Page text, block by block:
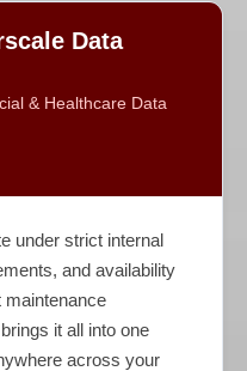
Data
& Healthcare Data
under strict internal
and availability
maintenance
it all into one
across your